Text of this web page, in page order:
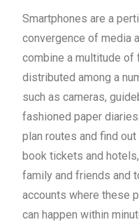
Smartphones are a
convergence of media
combine a multitude of
distributed among a
such as cameras,
fashioned paper
plan routes and find
book tickets and
family and friends and
accounts where these
can happen within